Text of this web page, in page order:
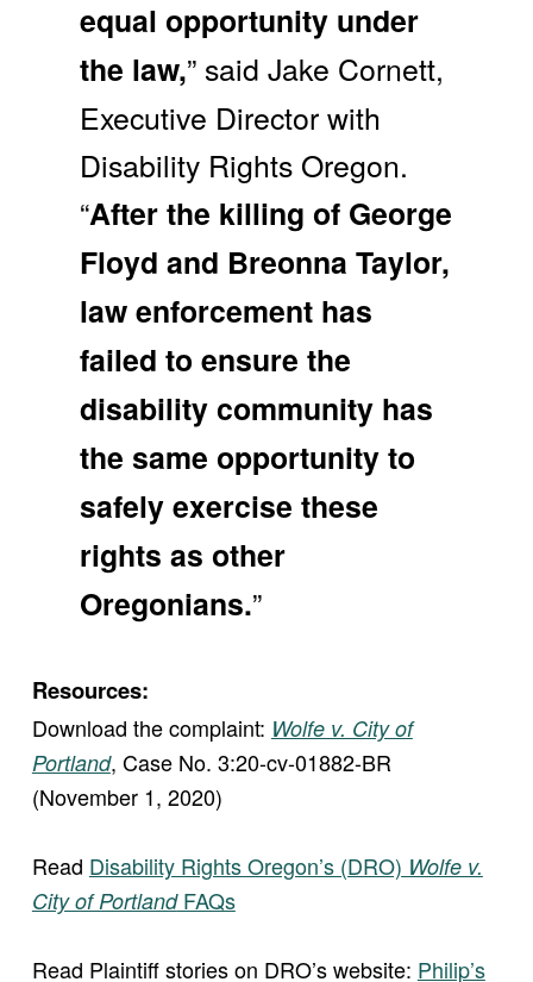
equal opportunity under
the law,” said Jake Cornett,
Executive Director with
Disability Rights Oregon.
“After the killing of George
Floyd and Breonna Taylor,
law enforcement has
failed to ensure the
disability community has
the same opportunity to
safely exercise these
rights as other
Oregonians.”
Resources:
Download the complaint: Wolfe v. City of
Portland, Case No. 3:20-cv-01882-BR
(November 1, 2020)
Read Disability Rights Oregon’s (DRO) Wolfe v.
City of PortlandFAQs
Read Plaintiff stories on DRO’s website: Philip’s